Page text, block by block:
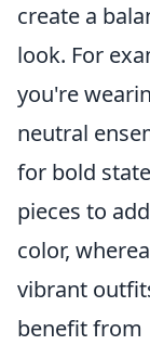
create a
look. For
you're
neutral
for bold
pieces to
color,
vibrant
benefit from